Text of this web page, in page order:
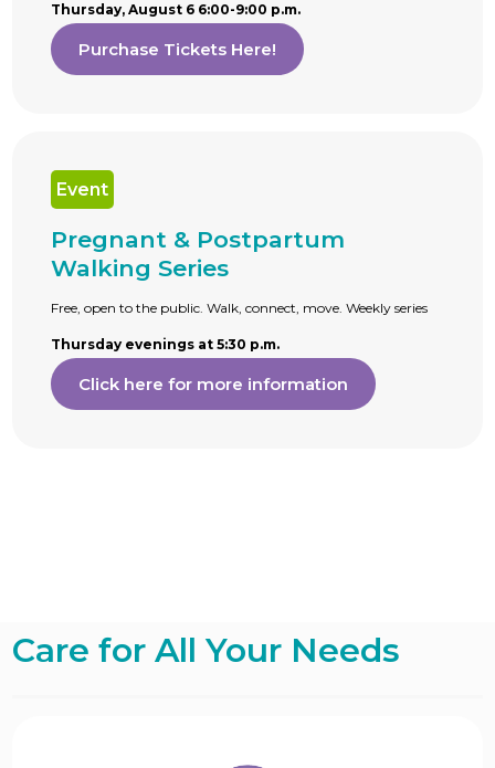
Thursday, August 6 6:00-9:00 p.m.
Purchase Tickets Here!
Event
Pregnant & Postpartum
Walking Series
Free, open to the public. Walk, connect, move. Weekly series
Thursday evenings at 5:30 p.m.
Click here for more information
Care for All Your Needs